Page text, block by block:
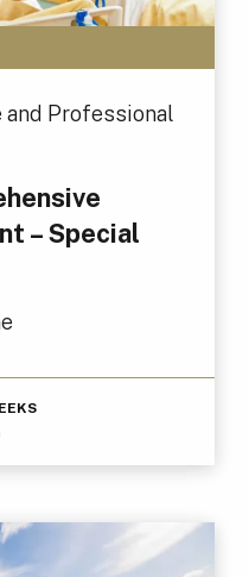
and Professional
– Special